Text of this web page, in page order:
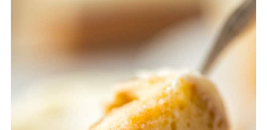
Thaw in the fridge overnight for the